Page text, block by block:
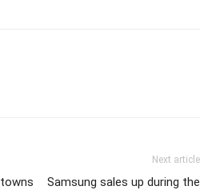
Next article
Samsung sales up during the